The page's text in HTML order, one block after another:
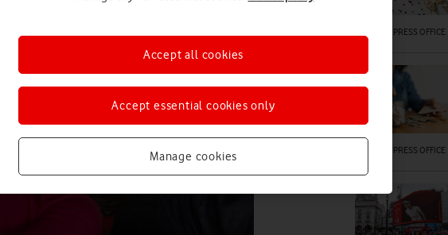
PRESS OFFICE
PRESS OFFICE
Manage cookies
Accept essential cookies only
Accept all cookies